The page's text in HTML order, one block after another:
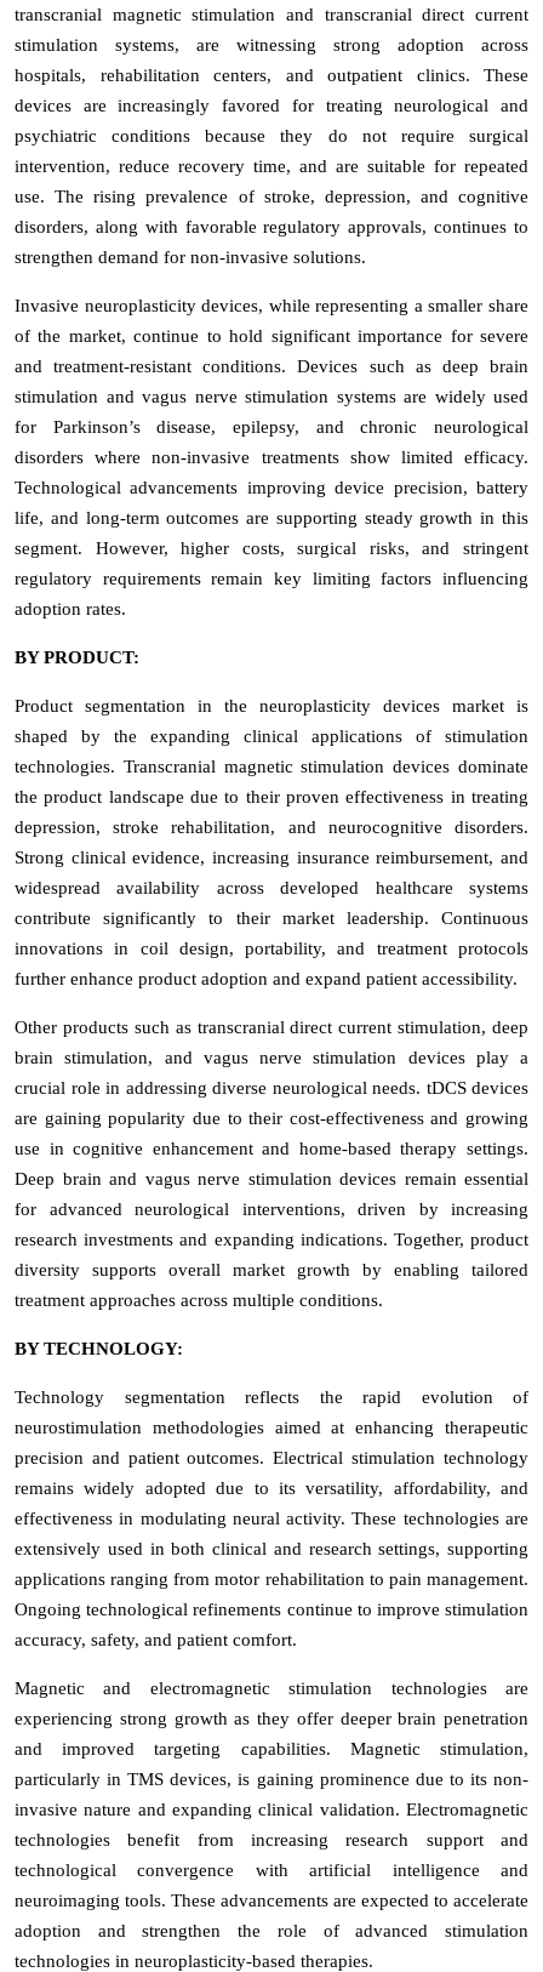
transcranial magnetic stimulation and transcranial direct current
stimulation systems, are witnessing strong adoption across
hospitals, rehabilitation centers, and outpatient clinics. These
devices are increasingly favored for treating neurological and
psychiatric conditions because they do not require surgical
intervention, reduce recovery time, and are suitable for repeated
use. The rising prevalence of stroke, depression, and cognitive
disorders, along with favorable regulatory approvals, continues to
strengthen demand for non-invasive solutions.
Invasive neuroplasticity devices, while representing a smaller share
of the market, continue to hold significant importance for severe
and treatment-resistant conditions. Devices such as deep brain
stimulation and vagus nerve stimulation systems are widely used
for Parkinson’s disease, epilepsy, and chronic neurological
disorders where non-invasive treatments show limited efficacy.
Technological advancements improving device precision, battery
life, and long-term outcomes are supporting steady growth in this
segment. However, higher costs, surgical risks, and stringent
regulatory requirements remain key limiting factors influencing
adoption rates.
BY PRODUCT:
Product segmentation in the neuroplasticity devices market is
shaped by the expanding clinical applications of stimulation
technologies. Transcranial magnetic stimulation devices dominate
the product landscape due to their proven effectiveness in treating
depression, stroke rehabilitation, and neurocognitive disorders.
Strong clinical evidence, increasing insurance reimbursement, and
widespread availability across developed healthcare systems
contribute significantly to their market leadership. Continuous
innovations in coil design, portability, and treatment protocols
further enhance product adoption and expand patient accessibility.
Other products such as transcranial direct current stimulation, deep
brain stimulation, and vagus nerve stimulation devices play a
crucial role in addressing diverse neurological needs. tDCS devices
are gaining popularity due to their cost-effectiveness and growing
use in cognitive enhancement and home-based therapy settings.
Deep brain and vagus nerve stimulation devices remain essential
for advanced neurological interventions, driven by increasing
research investments and expanding indications. Together, product
diversity supports overall market growth by enabling tailored
treatment approaches across multiple conditions.
BY TECHNOLOGY:
Technology segmentation reflects the rapid evolution of
neurostimulation methodologies aimed at enhancing therapeutic
precision and patient outcomes. Electrical stimulation technology
remains widely adopted due to its versatility, affordability, and
effectiveness in modulating neural activity. These technologies are
extensively used in both clinical and research settings, supporting
applications ranging from motor rehabilitation to pain management.
Ongoing technological refinements continue to improve stimulation
accuracy, safety, and patient comfort.
Magnetic and electromagnetic stimulation technologies are
experiencing strong growth as they offer deeper brain penetration
and improved targeting capabilities. Magnetic stimulation,
particularly in TMS devices, is gaining prominence due to its non-
invasive nature and expanding clinical validation. Electromagnetic
technologies benefit from increasing research support and
technological convergence with artificial intelligence and
neuroimaging tools. These advancements are expected to accelerate
adoption and strengthen the role of advanced stimulation
technologies in neuroplasticity-based therapies.